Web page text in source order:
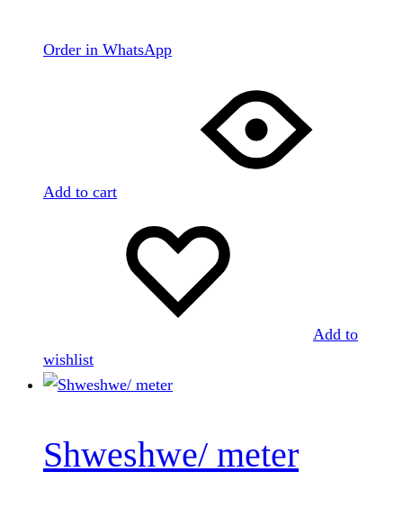
Order in WhatsApp
Add to cart
Add to
wishlist
Shweshwe/ meter